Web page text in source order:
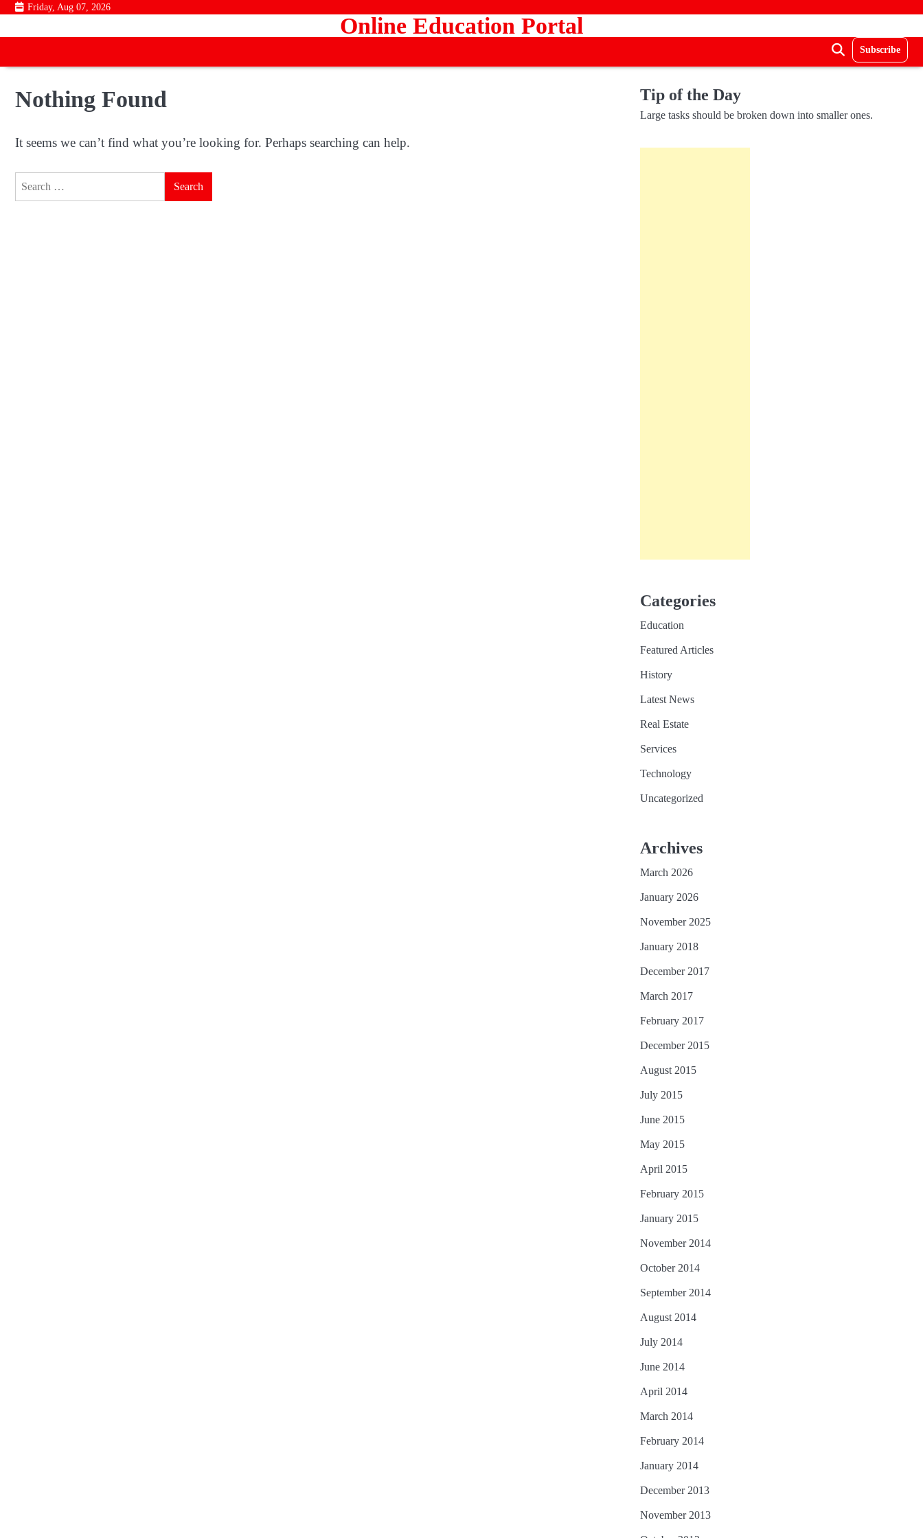
Skip
content
Friday, Aug 07, 2026
Online Education Portal
Subscribe
Nothing Found
It seems we can’t find what you’re looking for. Perhaps searching can help.
Tip of the Day
Large tasks should be broken down into smaller ones.
Categories
Education
Featured Articles
History
Latest News
Real Estate
Services
Technology
Uncategorized
Archives
March 2026
January 2026
November 2025
January 2018
December 2017
March 2017
February 2017
December 2015
August 2015
July 2015
June 2015
May 2015
April 2015
February 2015
January 2015
November 2014
October 2014
September 2014
August 2014
July 2014
June 2014
April 2014
March 2014
February 2014
January 2014
December 2013
November 2013